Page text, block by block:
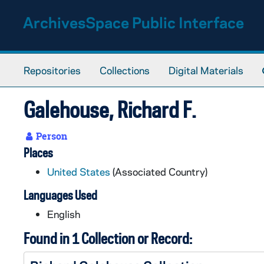
ArchivesSpace Public Interface
Repositories Collections Digital Materials
Galehouse, Richard F.
Person
Places
United States (Associated Country)
Languages Used
English
Found in 1 Collection or Record: